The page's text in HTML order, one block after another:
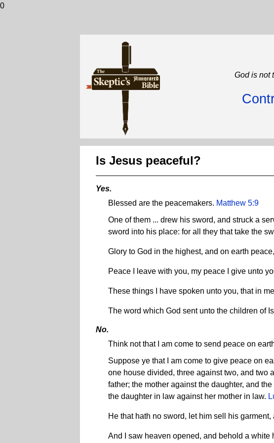
0
God is not
Is Jesus peaceful?
Yes.
Blessed are the peacemakers. Matthew 5:9
One of them ... drew his sword, and struck a
sword into his place: for all they that take the
Glory to God in the highest, and on earth
Peace I leave with you, my peace I give unto
These things I have spoken unto you, that in
The word which God sent unto the children of
No.
Think not that I am come to send peace on
Suppose ye that I am come to give peace on
one house divided, three against two, and two
father; the mother against the daughter, and
the daughter in law against her mother in law.
He that hath no sword, let him sell his garment,
And I saw heaven opened, and behold a